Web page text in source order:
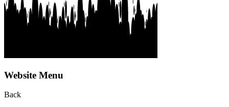
Website Menu
Back